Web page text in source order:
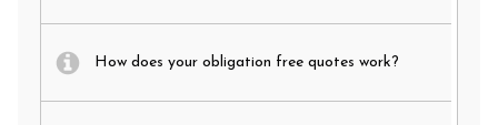
How does your obligation free quotes work?